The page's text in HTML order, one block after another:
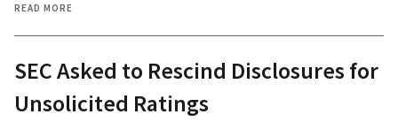
READ MORE
SEC Asked to Rescind Disclosures for
Unsolicited Ratings